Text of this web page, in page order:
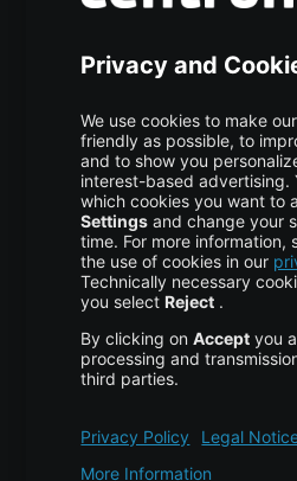
One Agent or
Consider a basic agentic
AI system answers a
gathering information,
and carrying out
workflow can be designed
autonomous agent or a
agents working together
objective.
Single-Agent